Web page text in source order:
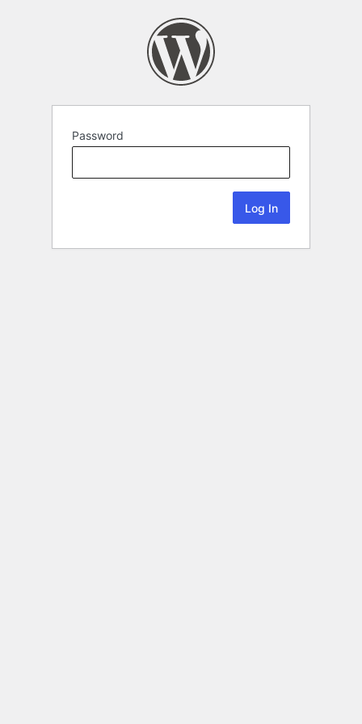
Password